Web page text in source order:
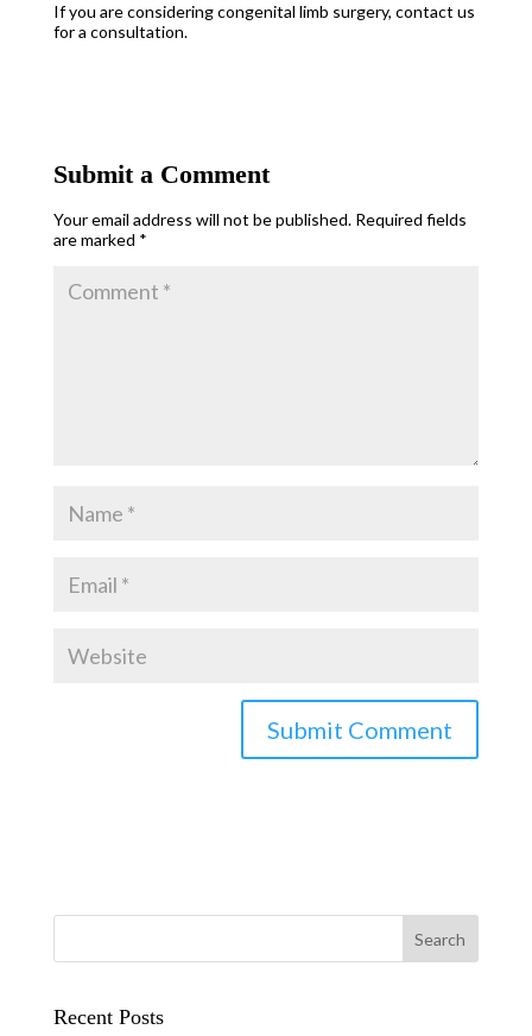
If you are considering congenital limb surgery, contact us
for a consultation.
Submit a Comment
Your email address will not be published. Required fields
are marked *
Recent Posts